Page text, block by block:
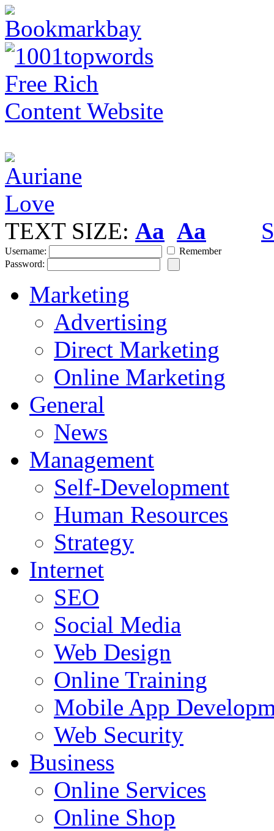
TEXT SIZE: Aa Aa
Username:
Remember
Password:
Marketing
Advertising
Direct Marketing
Online Marketing
General
News
Management
Self-Development
Human Resources
Strategy
Internet
SEO
Social Media
Web Design
Online Training
Mobile App
Web Security
Business
Online Services
Online Shop